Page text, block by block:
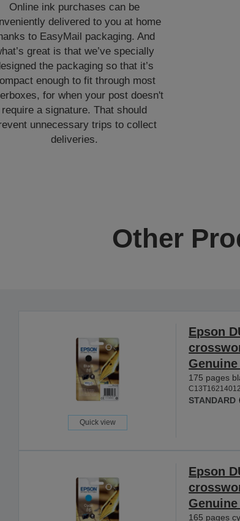
Online ink purchases can be
delivered to you at home
to EasyMail packaging. And
great is that we’ve specially
the packaging so that it’s
enough to fit through most
for when your post doesn't
require a signature. That should
unnecessary trips to collect
deliveries.
Other
Quick view
Epson
175 pages
C13T16214012
STANDARD
Epson
165 pages